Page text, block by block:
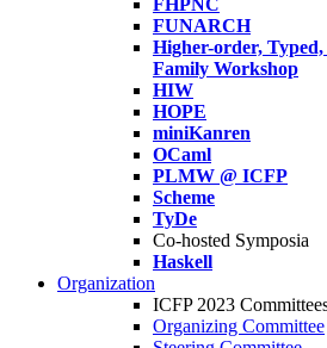
FHPNC
FUNARCH
Higher-order,
Family Workshop
HIW
HOPE
miniKanren
OCaml
PLMW @ ICFP
Scheme
TyDe
Co-hosted Symposia
Haskell
Organization
ICFP 2023
Organizing Committee